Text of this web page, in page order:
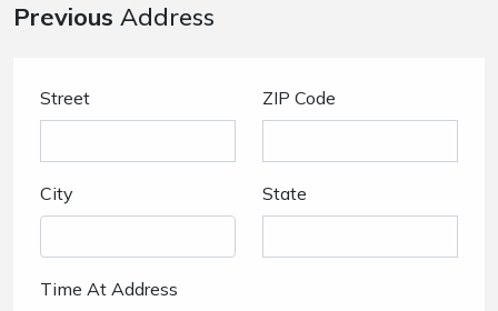
Previous Address
Street ZIP Code
City State
Time At Address